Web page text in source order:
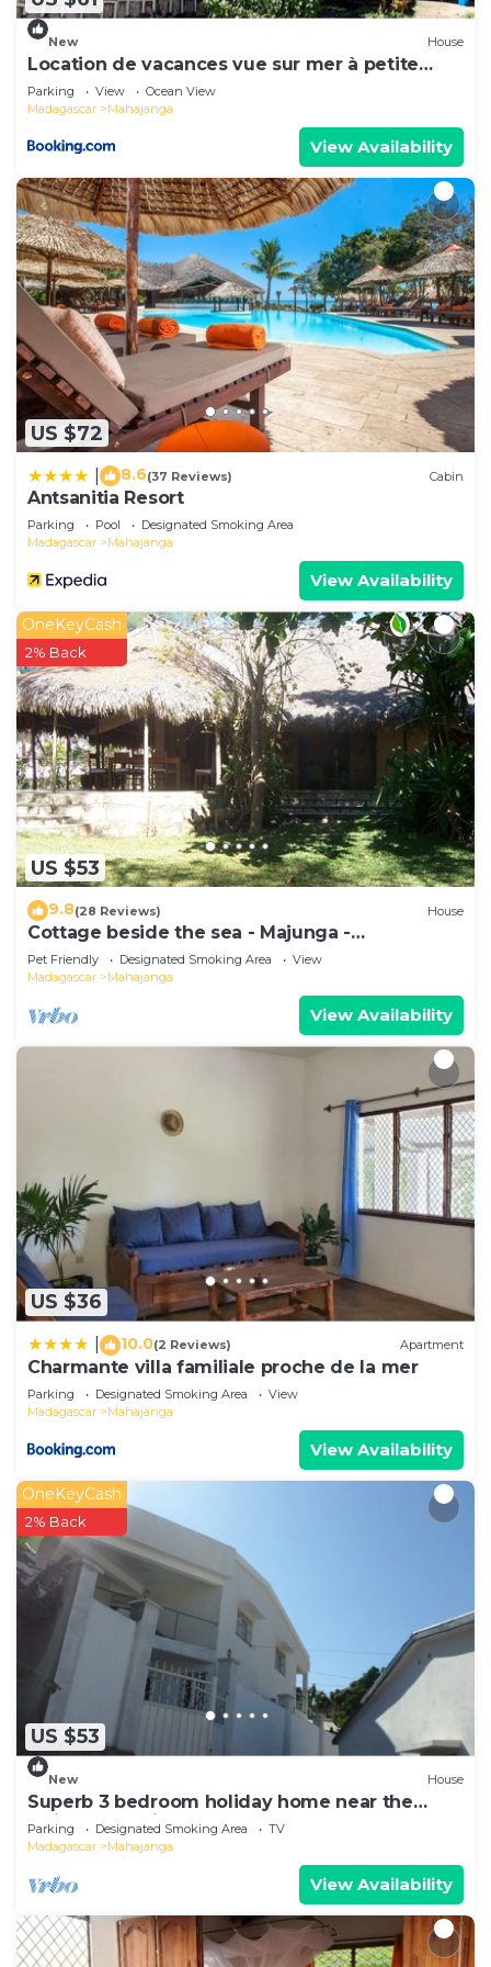
New House
Location de vacances vue sur mer à petite
plage
Parking View
Ocean View
Madagascar
Mahajanga
View Availability
US $72
8.6(37 Reviews) Cabin
Antsanitia Resort
Parking Pool
Designated Smoking Area
Madagascar
Mahajanga
View Availability
US $53
OneKeyCash
2% Back
9.8(28 Reviews) House
Cottage beside the sea - Majunga -
Madagascar
Pet Friendly Designated Smoking Area
View
Madagascar
Mahajanga
View Availability
US $36
10.0(2 Reviews) Apartment
Charmante villa familiale proche de la mer
Parking Designated Smoking Area
View
Madagascar
Mahajanga
View Availability
US $53
OneKeyCash
2% Back
New House
Superb 3 bedroom holiday home near the
Majunga seaside
Parking Designated Smoking Area
TV
Madagascar
Mahajanga
View Availability